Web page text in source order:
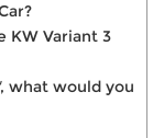
KW Variant 3
, what would you